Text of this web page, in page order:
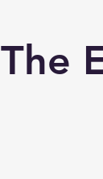
The